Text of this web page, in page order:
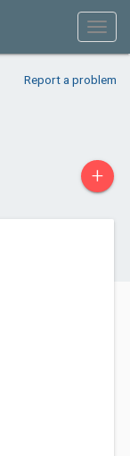
Report a problem
+